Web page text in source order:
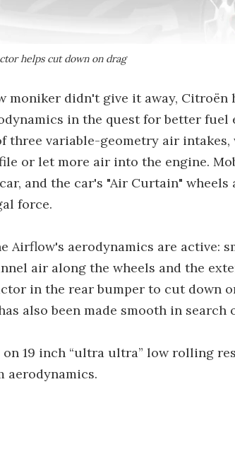
helps cut down on drag
moniker didn't give it away,
in the quest for better fuel
three variable-geometry air
or let more air into the engine.
and the car's "Air Curtain"
force.
Airflow's aerodynamics are active:
air along the wheels and the
in the rear bumper to cut down
also been made smooth in
on 19 inch “ultra ultra” low rolling
aerodynamics.